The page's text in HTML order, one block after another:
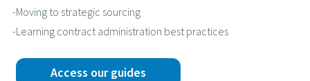
-Moving to strategic sourcing
-Learning contract administration best practices
Access our guides